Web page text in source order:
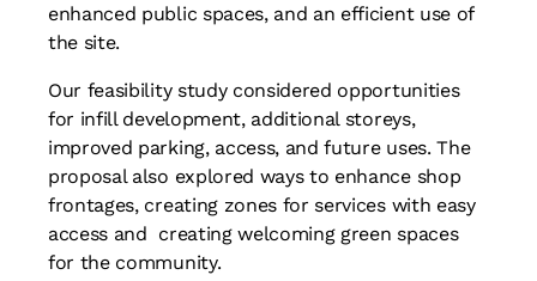
enhanced public spaces, and an efficient use of
the site.
Our feasibility study considered opportunities
for infill development, additional storeys,
improved parking, access, and future uses. The
proposal also explored ways to enhance shop
frontages, creating zones for services with easy
access and creating welcoming green spaces
for the community.